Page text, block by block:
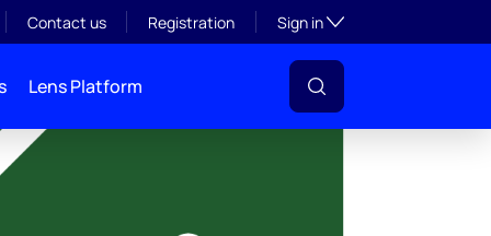
Contact us Registration Sign inToggle subsection
Lens Platform